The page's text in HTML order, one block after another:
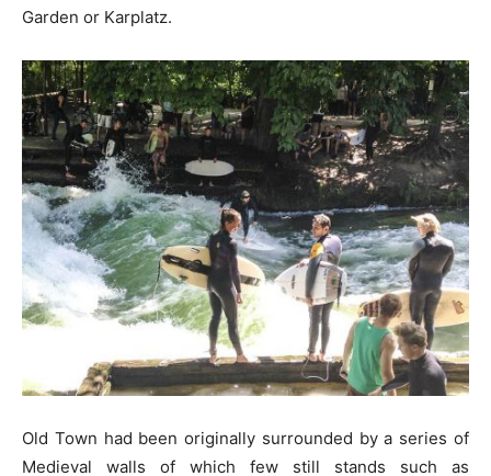
Garden or Karplatz.
Old Town had been originally surrounded by a series of
Medieval walls of which few still stands such as